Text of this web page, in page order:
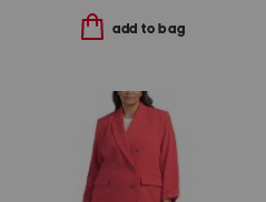
add to bag